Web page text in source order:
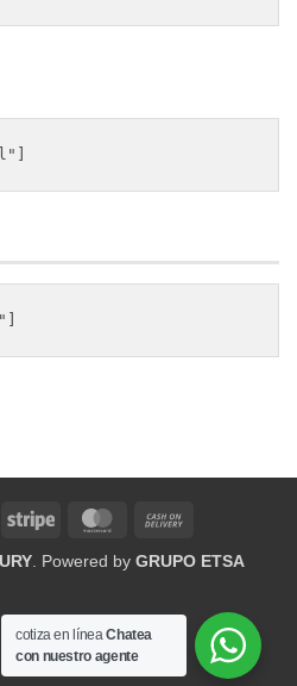
Stripe MasterCard
Delivery
. Powered by GRUPO ETSA
cotiza en líneaChatea
con nuestro agente